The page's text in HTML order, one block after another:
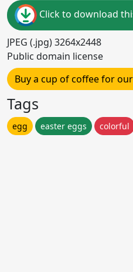
Click to download
JPEG (.jpg) 3264x2448
Public domain license
Buy a cup of coffee for
Tags
egg easter eggs colorful